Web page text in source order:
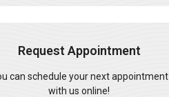
Request Appointment
can schedule your next appointment
with us online!